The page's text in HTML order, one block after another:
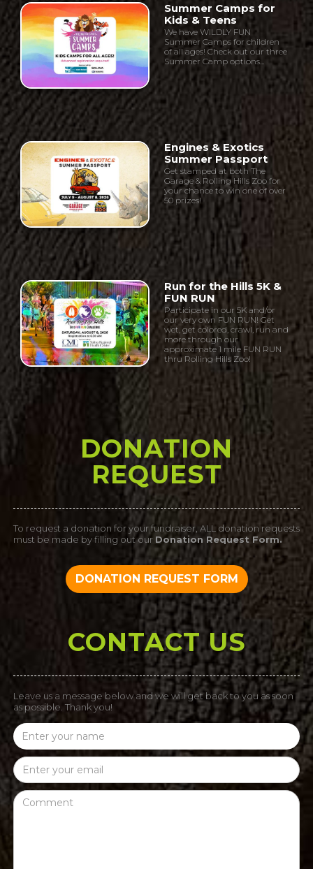
Summer Camps for
Kids & Teens
We have WILDLY FUN
Summer Camps for children
of all ages! Check out our three
Summer Camp options...
Engines & Exotics
Summer Passport
Get stamped at both The
Garage & Rolling Hills Zoo for
your chance to win one of over
50 prizes!
Run for the Hills 5K &
FUN RUN
Participate in our 5K and/or
our very own FUN RUN! Get
wet, get colored, crawl, run and
more through our
approximate 1 mile FUN RUN
thru Rolling Hills Zoo!
DONATION
REQUEST
To request a donation for your fundraiser, ALL donation requests
must be made by filling out our Donation Request Form.
DONATION REQUEST FORM
CONTACT US
Leave us a message below and we will get back to you as soon
as possible. Thank you!